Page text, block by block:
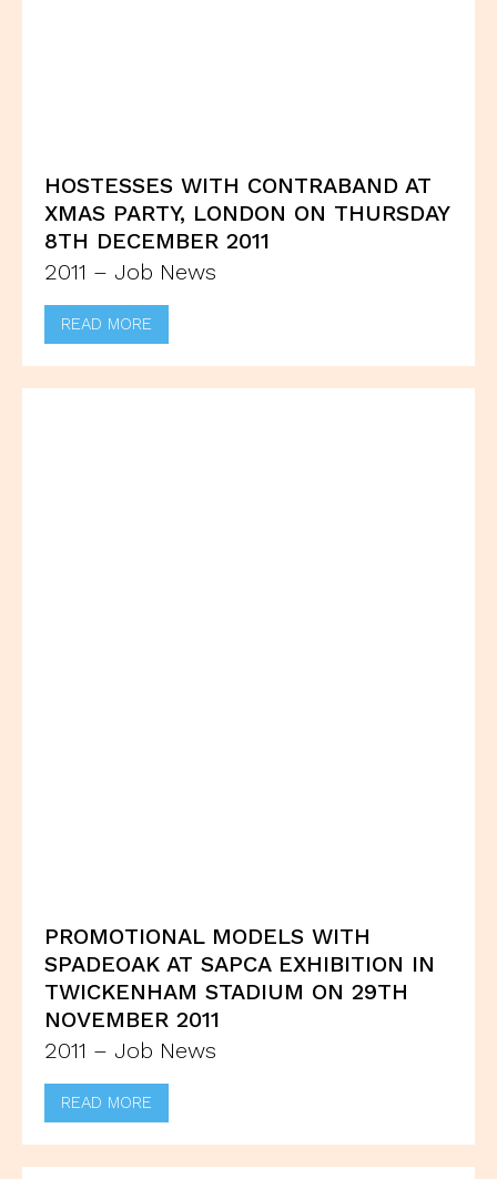
HOSTESSES WITH CONTRABAND AT
XMAS PARTY, LONDON ON THURSDAY
8TH DECEMBER 2011
2011 – Job News
READ MORE
PROMOTIONAL MODELS WITH
SPADEOAK AT SAPCA EXHIBITION IN
TWICKENHAM STADIUM ON 29TH
NOVEMBER 2011
2011 – Job News
READ MORE